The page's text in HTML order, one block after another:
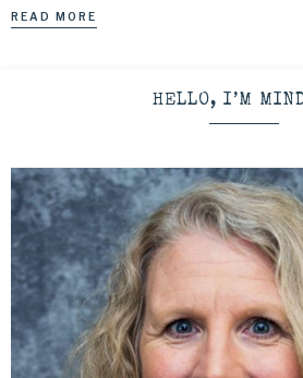
READ MORE
HELLO, I’M